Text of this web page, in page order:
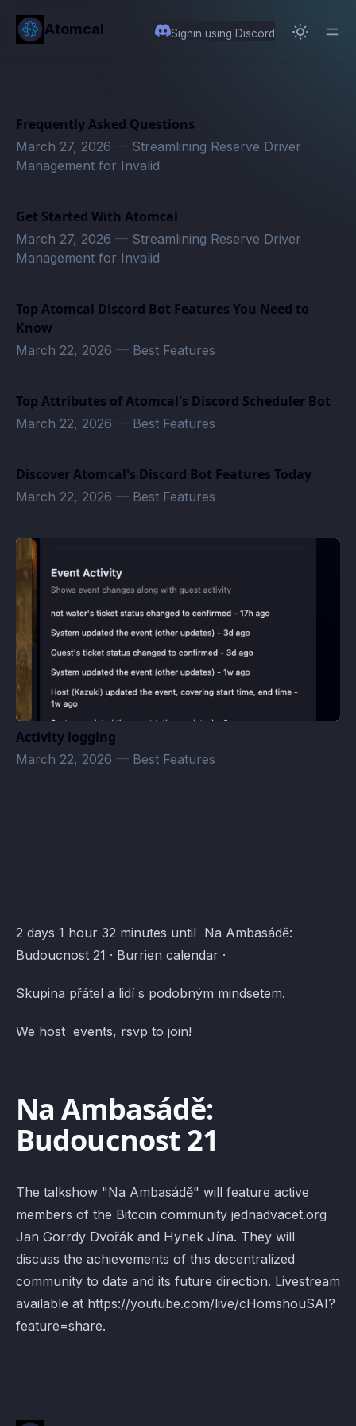
content
Atomcal Signin using Discord
Frequently Asked Questions
March 27, 2026 — Streamlining Reserve Driver
Management for Invalid
Get Started With Atomcal
March 27, 2026 — Streamlining Reserve Driver
Management for Invalid
Top Atomcal Discord Bot Features You Need to
Know
March 22, 2026 — Best Features
Top Attributes of Atomcal's Discord Scheduler Bot
March 22, 2026 — Best Features
Discover Atomcal's Discord Bot Features Today
March 22, 2026 — Best Features
Activity logging
March 22, 2026 — Best Features
Pod-Ven · Atomcal
2 days 1 hour 32 minutes until Na Ambasádě:
Budoucnost 21 · Burrien calendar ·
Skupina přátel a lidí s podobným mindsetem.
We host events, rsvp to join!
Na Ambasádě:
Budoucnost 21
The talkshow "Na Ambasádě" will feature active
members of the Bitcoin community jednadvacet.org
Jan Gorrdy Dvořák and Hynek Jína. They will
discuss the achievements of this decentralized
community to date and its future direction. Livestream
available at https://youtube.com/live/cHomshouSAI?
feature=share.